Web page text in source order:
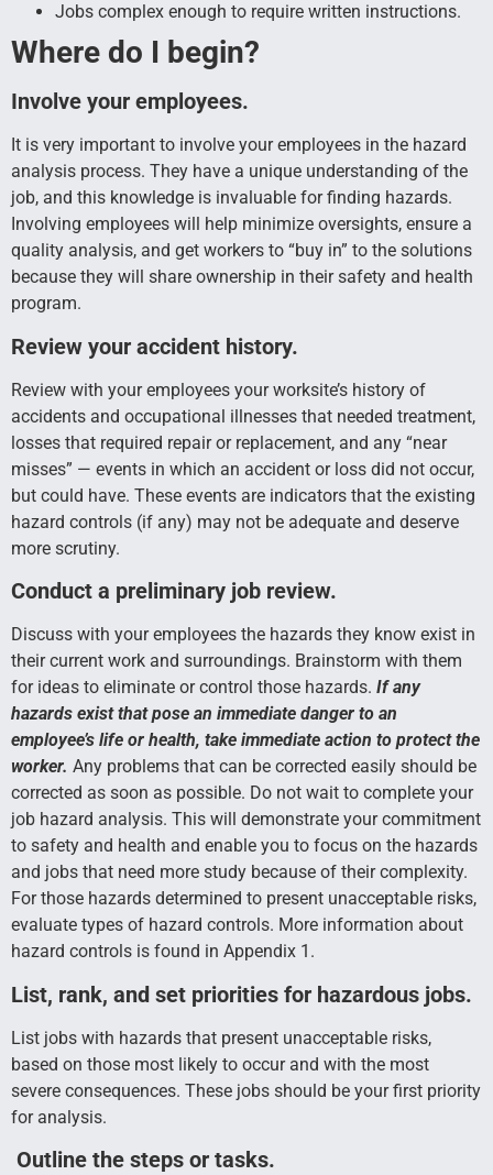
Jobs complex enough to require written instructions.
Where do I begin?
Involve your employees.
It is very important to involve your employees in the hazard
analysis process. They have a unique understanding of the
job, and this knowledge is invaluable for finding hazards.
Involving employees will help minimize oversights, ensure a
quality analysis, and get workers to “buy in” to the solutions
because they will share ownership in their safety and health
program.
Review your accident history.
Review with your employees your worksite’s history of
accidents and occupational illnesses that needed treatment,
losses that required repair or replacement, and any “near
misses” — events in which an accident or loss did not occur,
but could have. These events are indicators that the existing
hazard controls (if any) may not be adequate and deserve
more scrutiny.
Conduct a preliminary job review.
Discuss with your employees the hazards they know exist in
their current work and surroundings. Brainstorm with them
for ideas to eliminate or control those hazards. If any
hazards exist that pose an immediate danger to an
employee’s life or health, take immediate action to protect the
worker. Any problems that can be corrected easily should be
corrected as soon as possible. Do not wait to complete your
job hazard analysis. This will demonstrate your commitment
to safety and health and enable you to focus on the hazards
and jobs that need more study because of their complexity.
For those hazards determined to present unacceptable risks,
evaluate types of hazard controls. More information about
hazard controls is found in Appendix 1.
List, rank, and set priorities for hazardous jobs.
List jobs with hazards that present unacceptable risks,
based on those most likely to occur and with the most
severe consequences. These jobs should be your first priority
for analysis.
Outline the steps or tasks.